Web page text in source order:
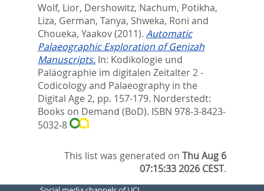
Wolf, Lior, Dershowitz, Nachum, Potikha,
Liza, German, Tanya, Shweka, Roni and
Choueka, Yaakov(2011). Automatic
Palaeographic Exploration of Genizah
Manuscripts. In: Kodikologie und
Paläographie im digitalen Zeitalter 2 -
Codicology and Palaeography in the
Digital Age 2, pp. 157-179. Norderstedt:
Books on Demand (BoD). ISBN 978-3-8423-
5032-8
This list was generated onThu Aug 6
07:15:33 2026 CEST.